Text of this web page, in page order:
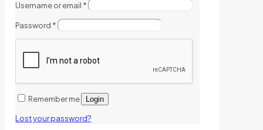
Username or email *
Password *
Remember me Login
Lost your password?